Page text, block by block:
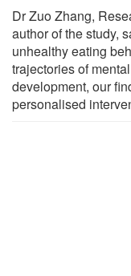
Dr Zuo Zhang,
author of the study,
unhealthy eating
trajectories of
development, our
personalised